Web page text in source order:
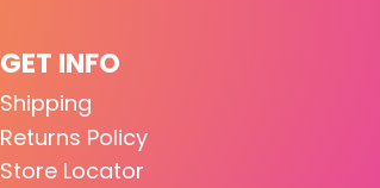
GET INFO
Shipping
Returns Policy
Store Locator